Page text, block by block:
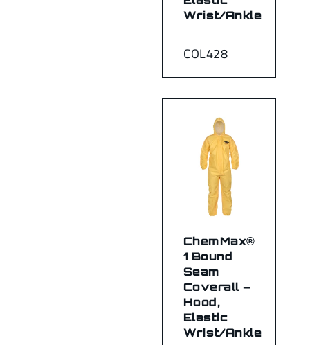
COL428
Wrist/Ankle
ChemMax®
1 Bound
Seam
Coverall –
Hood,
Elastic
Wrist/Ankle